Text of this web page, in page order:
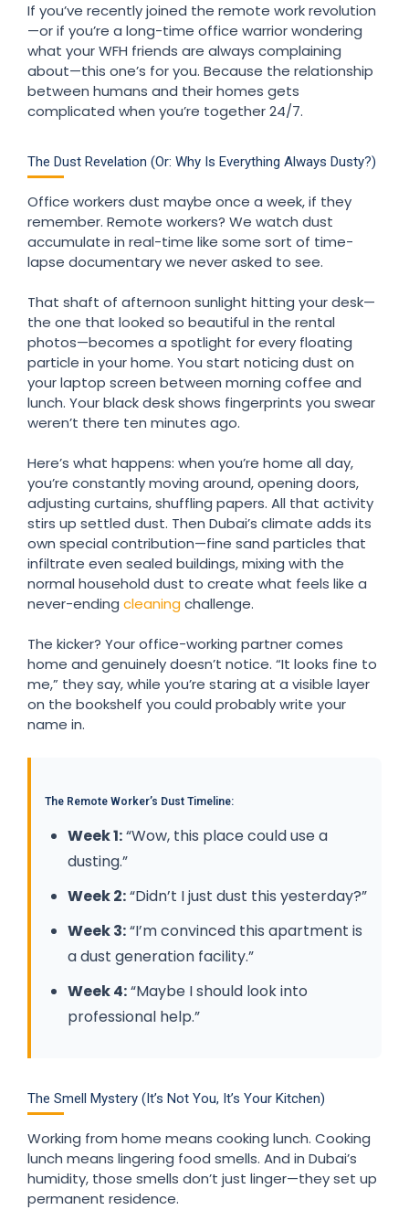
If you’ve recently joined the remote work revolution
—or if you’re a long-time office warrior wondering
what your WFH friends are always complaining
about—this one’s for you. Because the relationship
between humans and their homes gets
complicated when you’re together 24/7.
The Dust Revelation (Or: Why Is Everything Always Dusty?)
Office workers dust maybe once a week, if they
remember. Remote workers? We watch dust
accumulate in real-time like some sort of time-
lapse documentary we never asked to see.
That shaft of afternoon sunlight hitting your desk—
the one that looked so beautiful in the rental
photos—becomes a spotlight for every floating
particle in your home. You start noticing dust on
your laptop screen between morning coffee and
lunch. Your black desk shows fingerprints you swear
weren’t there ten minutes ago.
Here’s what happens: when you’re home all day,
you’re constantly moving around, opening doors,
adjusting curtains, shuffling papers. All that activity
stirs up settled dust. Then Dubai’s climate adds its
own special contribution—fine sand particles that
infiltrate even sealed buildings, mixing with the
normal household dust to create what feels like a
never-ending cleaning challenge.
The kicker? Your office-working partner comes
home and genuinely doesn’t notice. “It looks fine to
me,” they say, while you’re staring at a visible layer
on the bookshelf you could probably write your
name in.
The Remote Worker’s Dust Timeline:
Week 1:“Wow, this place could use a
dusting.”
Week 2:“Didn’t I just dust this yesterday?”
Week 3:“I’m convinced this apartment is
a dust generation facility.”
Week 4:“Maybe I should look into
professional help.”
The Smell Mystery (It’s Not You, It’s Your Kitchen)
Working from home means cooking lunch. Cooking
lunch means lingering food smells. And in Dubai’s
humidity, those smells don’t just linger—they set up
permanent residence.